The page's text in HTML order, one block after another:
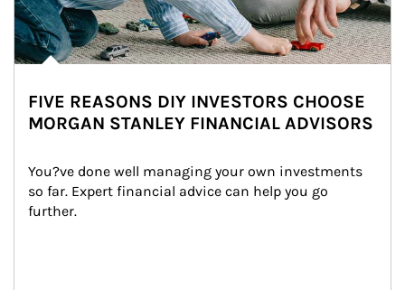
FIVE REASONS DIY INVESTORS CHOOSE
MORGAN STANLEY FINANCIAL ADVISORS
You?ve done well managing your own investments
so far. Expert financial advice can help you go
further.